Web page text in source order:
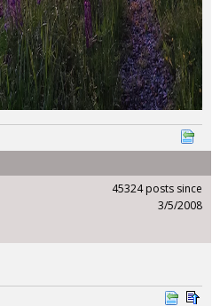
45324 posts since
3/5/2008